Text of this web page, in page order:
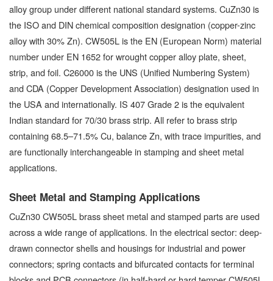
alloy group under different national standard systems. CuZn30 is
the ISO and DIN chemical composition designation (copper-zinc
alloy with 30% Zn). CW505L is the EN (European Norm) material
number under EN 1652 for wrought copper alloy plate, sheet,
strip, and foil. C26000 is the UNS (Unified Numbering System)
and CDA (Copper Development Association) designation used in
the USA and internationally. IS 407 Grade 2 is the equivalent
Indian standard for 70/30 brass strip. All refer to brass strip
containing 68.5–71.5% Cu, balance Zn, with trace impurities, and
are functionally interchangeable in stamping and sheet metal
applications.
Sheet Metal and Stamping Applications
CuZn30 CW505L brass sheet metal and stamped parts are used
across a wide range of applications. In the electrical sector: deep-
drawn connector shells and housings for industrial and power
connectors; spring contacts and bifurcated contacts for terminal